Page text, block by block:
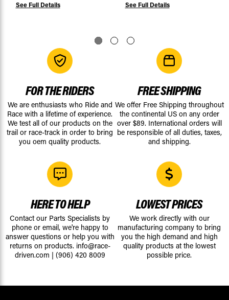
See Full Details See Full Details
FOR THE RIDERS
We are enthusiasts who Ride and
Race with a lifetime of experience.
We test all of our products on the
trail or race-track in order to bring
you oem quality products.
FREE SHIPPING
We offer Free Shipping throughout
the continental US on any order
over $89. International orders will
be responsible of all duties, taxes,
and shipping.
HERE TO HELP
Contact our Parts Specialists by
phone or email, we're happy to
answer questions or help you with
returns on products. info@race-
driven.com | (906) 420 8009
LOWEST PRICES
We work directly with our
manufacturing company to bring
you the high demand and high
quality products at the lowest
possible price.